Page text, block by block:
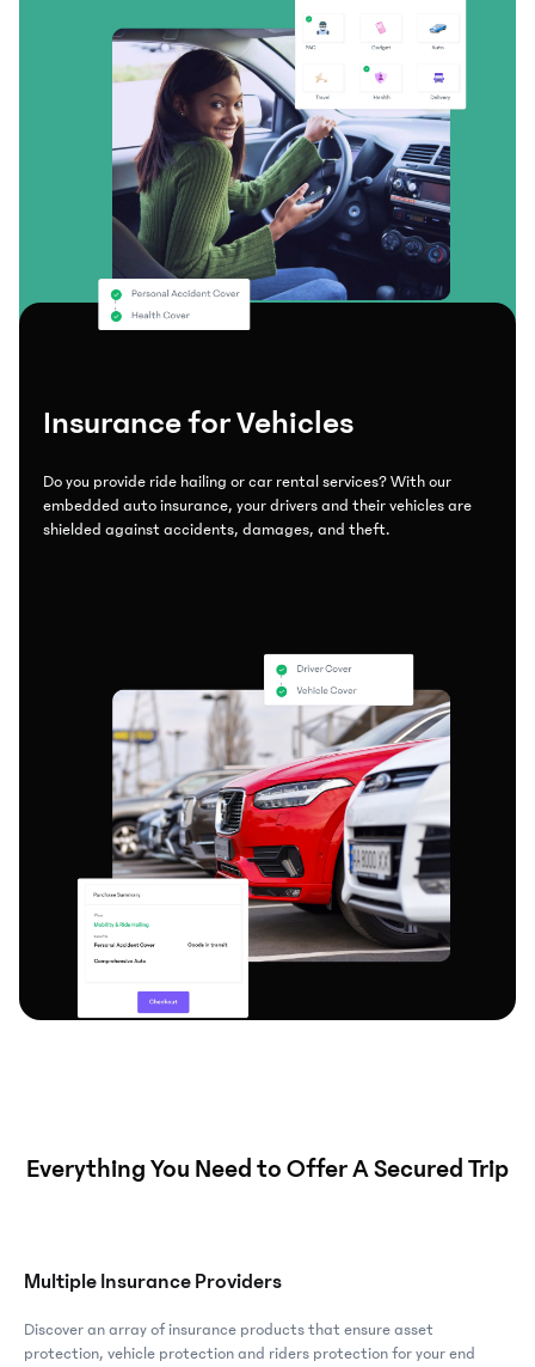
Insurance for Vehicles
Do you provide ride hailing or car rental services? With our
embedded auto insurance, your drivers and their vehicles are
shielded against accidents, damages, and theft.
Everything You Need to Offer A Secured Trip
Multiple Insurance Providers
Discover an array of insurance products that ensure asset
protection, vehicle protection and riders protection for your end